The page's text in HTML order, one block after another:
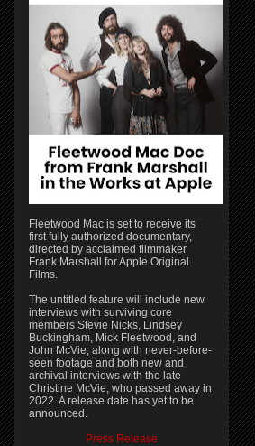
Fleetwood Mac is set to receive its
first fully authorized documentary,
directed by acclaimed filmmaker
Frank Marshall for Apple Original
Films.
The untitled feature will include new
interviews with surviving core
members Stevie Nicks, Lindsey
Buckingham, Mick Fleetwood, and
John McVie, along with never-before-
seen footage and both new and
archival interviews with the late
Christine McVie, who passed away in
2022. A release date has yet to be
announced.
Press Release